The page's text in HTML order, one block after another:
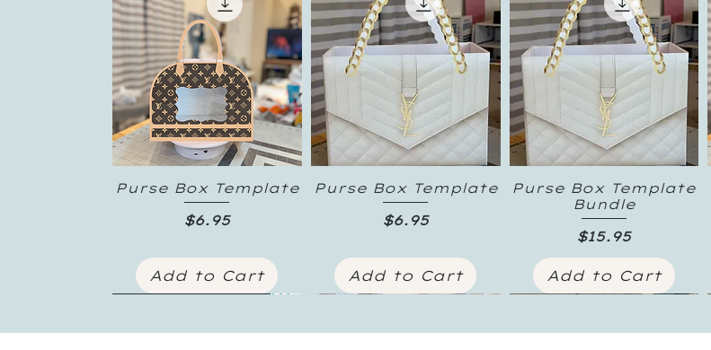
Quick View
Purse Box Template
Price
$6.95
Add to Cart
Quick View
Purse Box Template
Price
$6.95
Add to Cart
Quick View
Purse Box Template
Bundle
Price
$15.95
Add to Cart